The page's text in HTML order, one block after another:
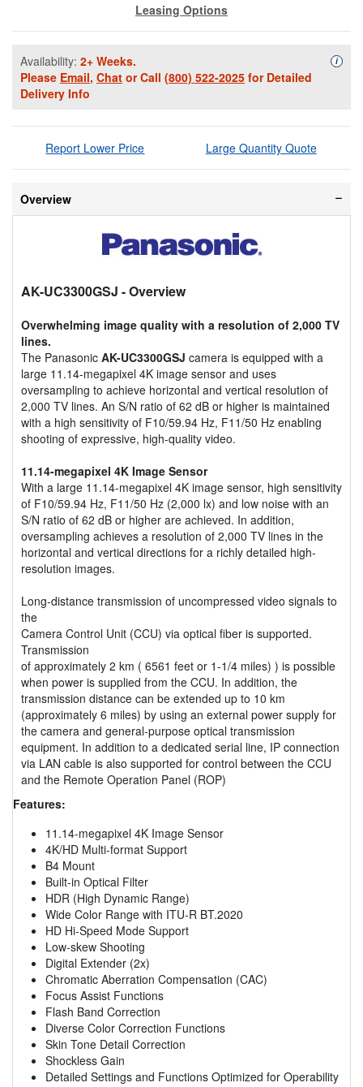
Leasing Options
Availability: 2+ Weeks.
Please Email, Chat or Call (800) 522-2025 for Detailed
Delivery Info
i
Report Lower Price Large Quantity Quote
Overview
AK-UC3300GSJ - Overview
Overwhelming image quality with a resolution of 2,000 TV
lines.
The Panasonic AK-UC3300GSJ camera is equipped with a
large 11.14-megapixel 4K image sensor and uses
oversampling to achieve horizontal and vertical resolution of
2,000 TV lines. An S/N ratio of 62 dB or higher is maintained
with a high sensitivity of F10/59.94 Hz, F11/50 Hz enabling
shooting of expressive, high-quality video.
11.14-megapixel 4K Image Sensor
With a large 11.14-megapixel 4K image sensor, high sensitivity
of F10/59.94 Hz, F11/50 Hz (2,000 lx) and low noise with an
S/N ratio of 62 dB or higher are achieved. In addition,
oversampling achieves a resolution of 2,000 TV lines in the
horizontal and vertical directions for a richly detailed high-
resolution images.
Long-distance transmission of uncompressed video signals to
the
Camera Control Unit (CCU) via optical fiber is supported.
Transmission
of approximately 2 km ( 6561 feet or 1-1/4 miles) ) is possible
when power is supplied from the CCU. In addition, the
transmission distance can be extended up to 10 km
(approximately 6 miles) by using an external power supply for
the camera and general-purpose optical transmission
equipment. In addition to a dedicated serial line, IP connection
via LAN cable is also supported for control between the CCU
and the Remote Operation Panel (ROP)
Features:
11.14-megapixel 4K Image Sensor
4K/HD Multi-format Support
B4 Mount
Built-in Optical Filter
HDR (High Dynamic Range)
Wide Color Range with ITU-R BT.2020
HD Hi-Speed Mode Support
Low-skew Shooting
Digital Extender (2x)
Chromatic Aberration Compensation (CAC)
Focus Assist Functions
Flash Band Correction
Diverse Color Correction Functions
Skin Tone Detail Correction
Shockless Gain
Detailed Settings and Functions Optimized for Operability